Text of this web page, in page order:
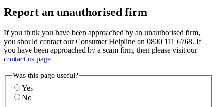
Report an unauthorised firm
If you think you have been approached by an unauthorised firm,
you should contact our Consumer Helpline on 0800 111 6768. If
you have been approached by a scam firm, then please visit our
contact us page.
Was this page useful?
Yes
No